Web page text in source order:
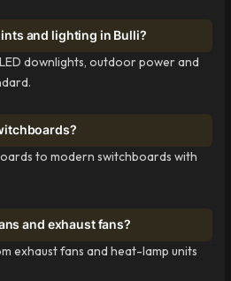
and lighting in Bulli?
downlights, outdoor power and
to modern switchboards with
and exhaust fans?
exhaust fans and heat-lamp units